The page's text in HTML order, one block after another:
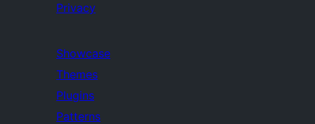
Privacy
Showcase
Themes
Plugins
Patterns